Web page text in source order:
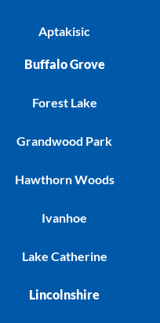
Aptakisic
Buffalo Grove
Forest Lake
Grandwood Park
Hawthorn Woods
Ivanhoe
Lake Catherine
Lincolnshire